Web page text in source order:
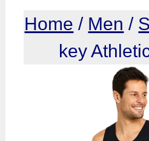
Home / Men /
key